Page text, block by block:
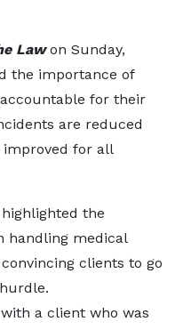
Lawon Sunday,
the importance of
for their
are reduced
for all
the
handling medical
clients to go
a client who was